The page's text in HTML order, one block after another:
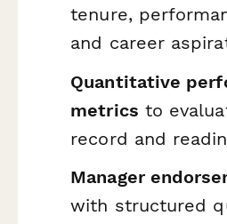
tenure,
and career
Quantitative
metrics to
record and
Manager
with structured